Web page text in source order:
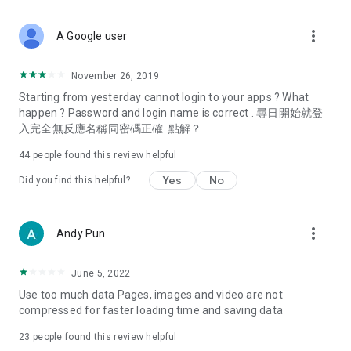
Deals & Discounts – Gathering the latest discount codes and
spring/summer promotions, hotel buffet and all-you-can-eat
deals, clearance sales, and online shopping discounts.
Food – Introducing affordable options such as buffets, all-
vegetarian options, along with recommendations for must-
try restaurants in Hong Kong and overseas, and a series of
Women's Section – Beauty editors unbox and test the latest
cosmetics and skincare products, share skincare and makeup
(Hong Kong dramas, Japanese dramas, Korean dramas,
American dramas, new Netflix series), movies, and other
trending topics in the city.
A Google user more_vert
November 26, 2019
Starting from yesterday cannot login to your apps ? What
happen ? Password and login name is correct . 尋日開始就登
入完全無反應名稱同密碼正確. 點解？
44 people found this review helpful
Did you find this helpful? Yes No
Andy Pun more_vert
June 5, 2022
Use too much data Pages, images and video are not
compressed for faster loading time and saving data
23 people found this review helpful